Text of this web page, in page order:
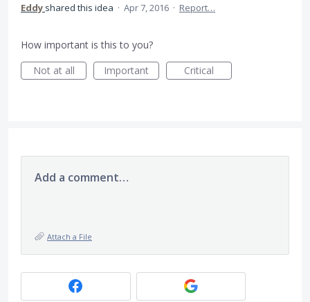
Eddy shared this idea · Apr 7, 2016 · Report…
How important is this to you?
Not at all
Important Critical
Add a comment…
Attach a File